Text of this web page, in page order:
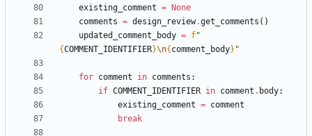
existing_comment = None
comments = design_review.get_comments ( )
updated_comment_body = f"
{COMMENT_IDENTIFIER}\n{comment_body} "
for comment in comments :
if COMMENT_IDENTIFIER in comment . body:
existing_comment = comment
break